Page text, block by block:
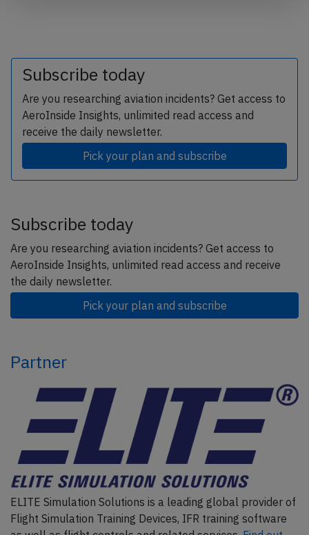
Subscribe today
Are you researching aviation incidents? Get access to
AeroInside Insights, unlimited read access and
receive the daily newsletter.
Pick your plan and subscribe
Subscribe today
Are you researching aviation incidents? Get access to
AeroInside Insights, unlimited read access and receive
the daily newsletter.
Pick your plan and subscribe
Partner
ELITE Simulation Solutions is a leading global provider of
Flight Simulation Training Devices, IFR training software